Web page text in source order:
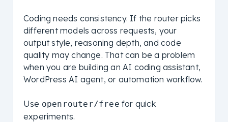
Coding needs consistency. If the router picks
different models across requests, your
output style, reasoning depth, and code
quality may change. That can be a problem
when you are building an AI coding assistant,
WordPress AI agent, or automation workflow.
Use openrouter/free for quick
experiments.